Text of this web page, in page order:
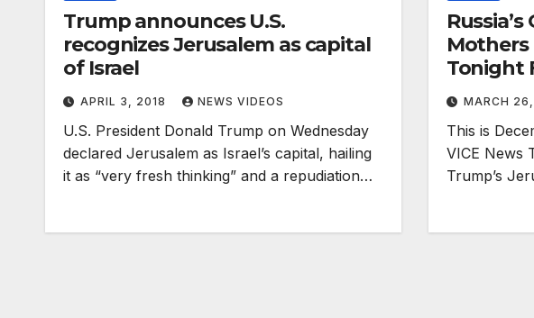
Trump announces U.S.
recognizes Jerusalem as capital
of Israel
APRIL 3, 2018 NEWS VIDEOS
U.S. President Donald Trump on Wednesday
declared Jerusalem as Israel’s capital, hailing
it as “very fresh thinking” and a repudiation…
Mothers
Tonight
MARCH
This is
VICE News
Trump’s